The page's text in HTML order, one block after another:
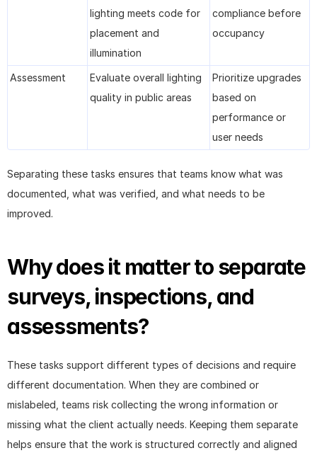
lighting meets code for
placement and
illumination
compliance before
occupancy
Assessment
Evaluate overall lighting
quality in public areas
Prioritize upgrades
based on
performance or
user needs
Separating these tasks ensures that teams know what was
documented, what was verified, and what needs to be
improved.
Why does it matter to separate
surveys, inspections, and
assessments?
These tasks support different types of decisions and require
different documentation. When they are combined or
mislabeled, teams risk collecting the wrong information or
missing what the client actually needs. Keeping them separate
helps ensure that the work is structured correctly and aligned